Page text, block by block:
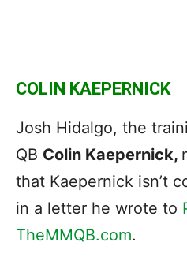
COLIN KAEPERNICK
Josh Hidalgo, the
QB Colin Kaepernick,
that Kaepernick isn’t
in a letter he wrote to
TheMMQB.com.